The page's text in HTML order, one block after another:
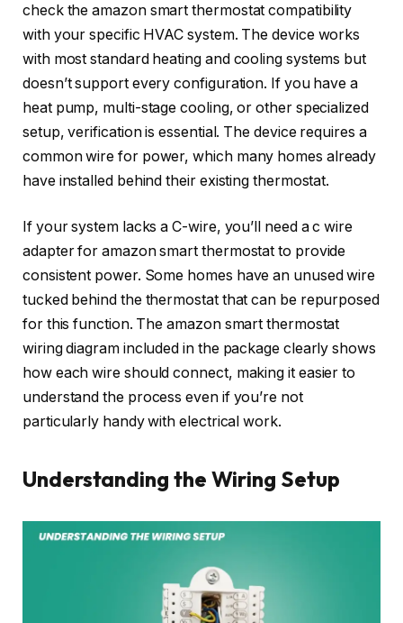
check the amazon smart thermostat compatibility
with your specific HVAC system. The device works
with most standard heating and cooling systems but
doesn’t support every configuration. If you have a
heat pump, multi-stage cooling, or other specialized
setup, verification is essential. The device requires a
common wire for power, which many homes already
have installed behind their existing thermostat.
If your system lacks a C-wire, you’ll need a c wire
adapter for amazon smart thermostat to provide
consistent power. Some homes have an unused wire
tucked behind the thermostat that can be repurposed
for this function. The amazon smart thermostat
wiring diagram included in the package clearly shows
how each wire should connect, making it easier to
understand the process even if you’re not
particularly handy with electrical work.
Understanding the Wiring Setup